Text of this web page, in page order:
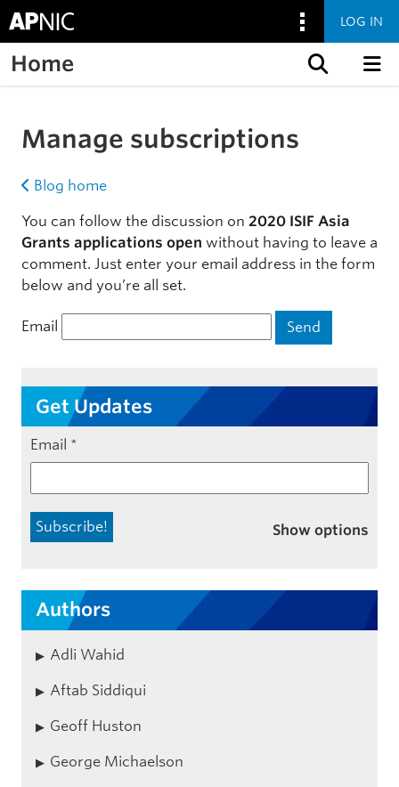
LOG IN
Home
Manage subscriptions
Blog home
You can follow the discussion on 2020 ISIF Asia
Grants applications open without having to leave a
comment. Just enter your email address in the form
below and you’re all set.
Email
Get Updates
Email *
Show options
Authors
Adli Wahid
Aftab Siddiqui
Geoff Huston
George Michaelson